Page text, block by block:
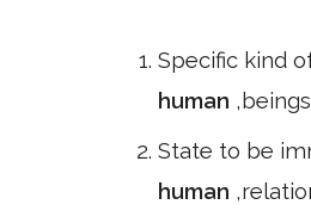
Specific kind
human
State to be
human